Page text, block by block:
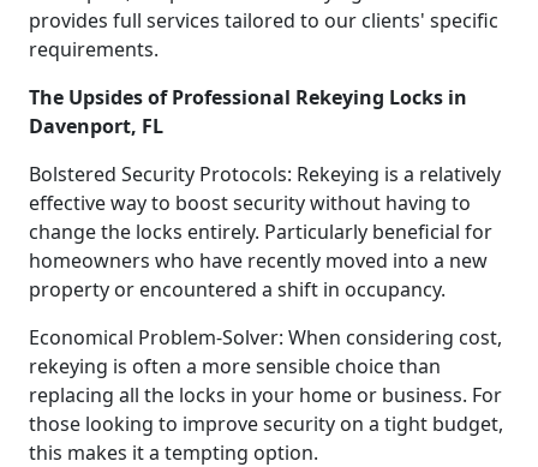
provides full services tailored to our clients' specific
requirements.
The Upsides of Professional Rekeying Locks in
Davenport, FL
Bolstered Security Protocols: Rekeying is a relatively
effective way to boost security without having to
change the locks entirely. Particularly beneficial for
homeowners who have recently moved into a new
property or encountered a shift in occupancy.
Economical Problem-Solver: When considering cost,
rekeying is often a more sensible choice than
replacing all the locks in your home or business. For
those looking to improve security on a tight budget,
this makes it a tempting option.